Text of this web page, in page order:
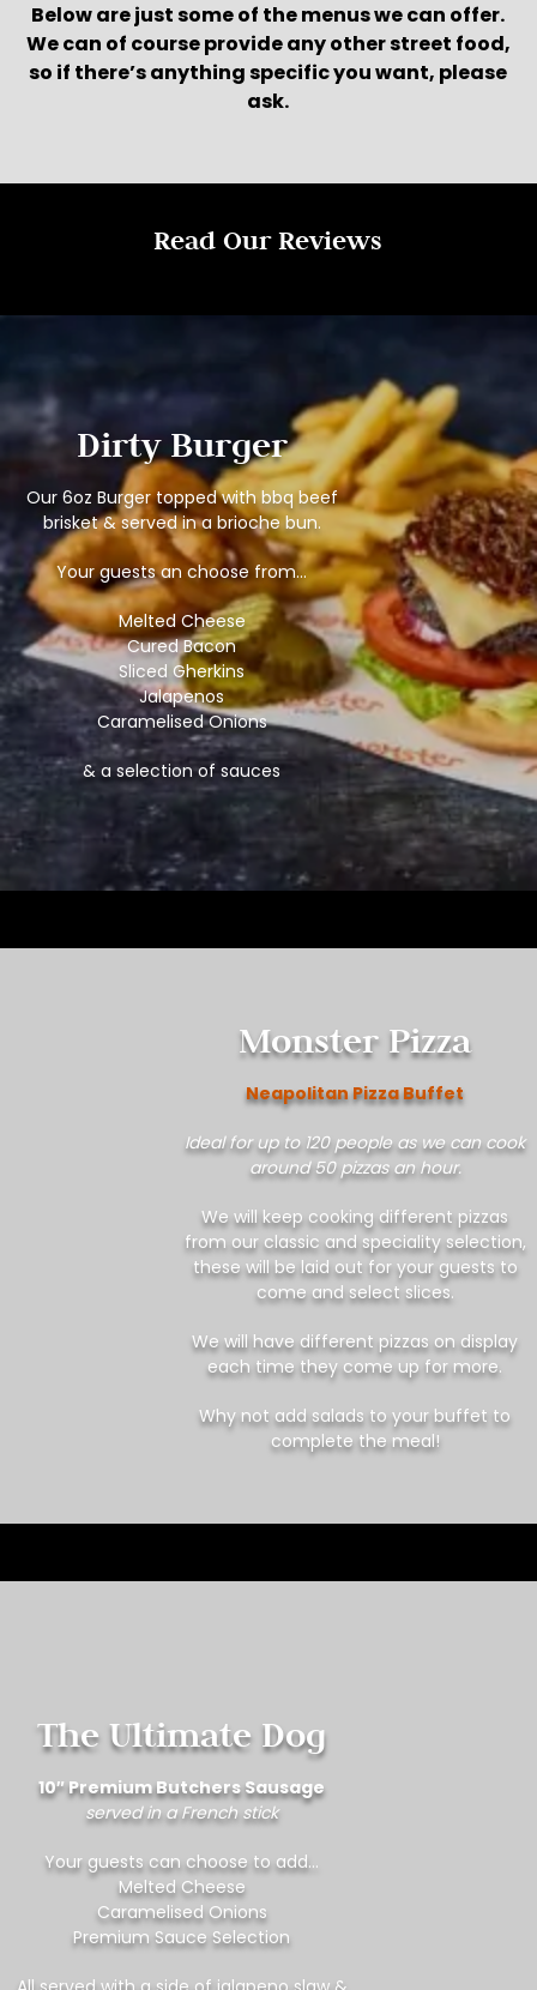
Below are just some of the menus we can offer.
We can of course provide any other street food,
so if there’s anything specific you want, please
ask.
Read Our Reviews
Dirty Burger
Our 6oz Burger topped with bbq beef
brisket & served in a brioche bun.
Your guests an choose from…
Melted Cheese
Cured Bacon
Sliced Gherkins
Jalapenos
Caramelised Onions
& a selection of sauces
Monster Pizza
Neapolitan Pizza Buffet
Ideal for up to 120 people as we can cook
around 50 pizzas an hour.
We will keep cooking different pizzas
from our classic and speciality selection,
these will be laid out for your guests to
come and select slices.
We will have different pizzas on display
each time they come up for more.
Why not add salads to your buffet to
complete the meal!
The Ultimate Dog
10″ Premium Butchers Sausage
served in a French stick
Your guests can choose to add…
Melted Cheese
Caramelised Onions
Premium Sauce Selection